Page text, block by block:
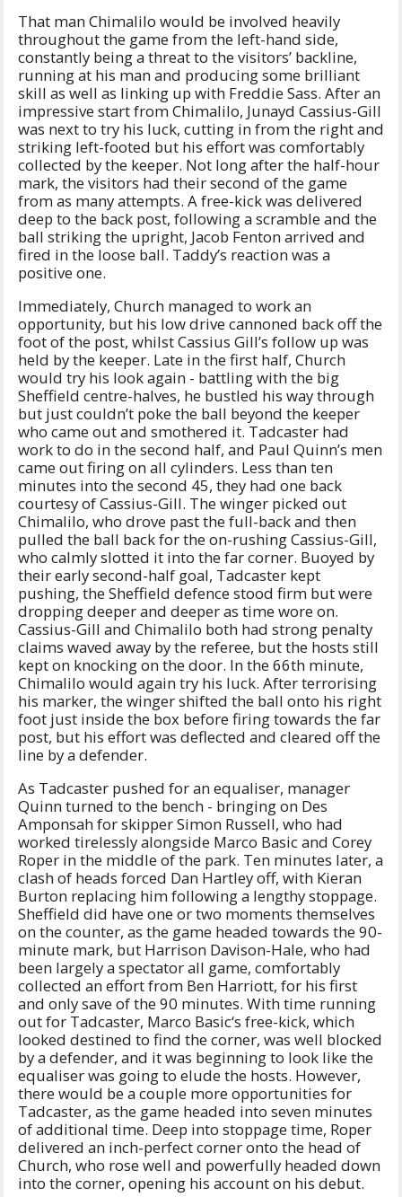
That man Chimalilo would be involved heavily
throughout the game from the left-hand side,
constantly being a threat to the visitors’ backline,
running at his man and producing some brilliant
skill as well as linking up with Freddie Sass. After an
impressive start from Chimalilo, Junayd Cassius-Gill
was next to try his luck, cutting in from the right and
striking left-footed but his effort was comfortably
collected by the keeper. Not long after the half-hour
mark, the visitors had their second of the game
from as many attempts. A free-kick was delivered
deep to the back post, following a scramble and the
ball striking the upright, Jacob Fenton arrived and
fired in the loose ball. Taddy’s reaction was a
positive one.
Immediately, Church managed to work an
opportunity, but his low drive cannoned back off the
foot of the post, whilst Cassius Gill’s follow up was
held by the keeper. Late in the first half, Church
would try his look again - battling with the big
Sheffield centre-halves, he bustled his way through
but just couldn’t poke the ball beyond the keeper
who came out and smothered it. Tadcaster had
work to do in the second half, and Paul Quinn’s men
came out firing on all cylinders. Less than ten
minutes into the second 45, they had one back
courtesy of Cassius-Gill. The winger picked out
Chimalilo, who drove past the full-back and then
pulled the ball back for the on-rushing Cassius-Gill,
who calmly slotted it into the far corner. Buoyed by
their early second-half goal, Tadcaster kept
pushing, the Sheffield defence stood firm but were
dropping deeper and deeper as time wore on.
Cassius-Gill and Chimalilo both had strong penalty
claims waved away by the referee, but the hosts still
kept on knocking on the door. In the 66th minute,
Chimalilo would again try his luck. After terrorising
his marker, the winger shifted the ball onto his right
foot just inside the box before firing towards the far
post, but his effort was deflected and cleared off the
line by a defender.
As Tadcaster pushed for an equaliser, manager
Quinn turned to the bench - bringing on Des
Amponsah for skipper Simon Russell, who had
worked tirelessly alongside Marco Basic and Corey
Roper in the middle of the park. Ten minutes later, a
clash of heads forced Dan Hartley off, with Kieran
Burton replacing him following a lengthy stoppage.
Sheffield did have one or two moments themselves
on the counter, as the game headed towards the 90-
minute mark, but Harrison Davison-Hale, who had
been largely a spectator all game, comfortably
collected an effort from Ben Harriott, for his first
and only save of the 90 minutes. With time running
out for Tadcaster, Marco Basic‘s free-kick, which
looked destined to find the corner, was well blocked
by a defender, and it was beginning to look like the
equaliser was going to elude the hosts. However,
there would be a couple more opportunities for
Tadcaster, as the game headed into seven minutes
of additional time. Deep into stoppage time, Roper
delivered an inch-perfect corner onto the head of
Church, who rose well and powerfully headed down
into the corner, opening his account on his debut.